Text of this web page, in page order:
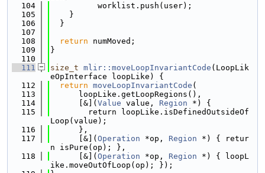
  104
          worklist.push(user);
  105
    }
  106
  }
  107
  108
return numMoved;
  109
}
  110
  111
size_t mlir::moveLoopInvariantCode (LoopLik
eOpInterface loopLike) {
  112
return moveLoopInvariantCode (
  113
      loopLike.getLoopRegions(),
  114
      [&](
Value value, Region *) {
  115
        return loopLike.isDefinedOutsideOf
Loop(value);
  116
      },
  117
      [&](
Operation *op, Region *) { retur
n isPure(op); },
  118
      [&](
Operation *op, Region *) { loopL
ike.moveOutOfLoop(op); });